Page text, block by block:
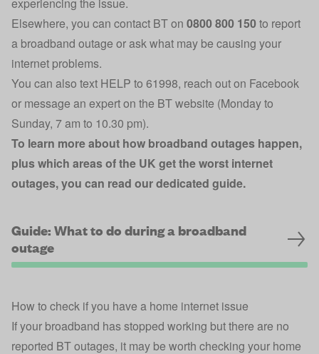
Elsewhere, you can contact BT on 0800 800 150to report
a broadband outage or ask what may be causing your
internet problems.
You can also text HELP to 61998, reach out on Facebook
or message an expert on the BT website (Monday to
Sunday, 7 am to 10.30 pm).
To learn more about how broadband outages happen,
plus which areas of the UK get the worst internet
outages, you can read our dedicated guide.
Guide: What to do during a broadband
outage
How to check if you have a home internet issue
If your broadband has stopped working but there are no
reported BT outages, it may be worth checking your home